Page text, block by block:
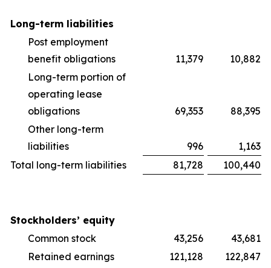
Long-term liabilities
Post employment
benefit obligations
11,379
10,882
Long-term portion of
operating lease
obligations
69,353
88,395
Other long-term
liabilities
996
1,163
Total long-term liabilities
81,728 100,440
Stockholders’ equity
Common stock
43,256
43,681
Retained earnings
121,128
122,847